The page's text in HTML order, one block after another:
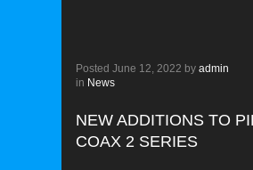
Posted June 12, 2022 by admin
in News
NEW ADDITIONS TO
COAX 2 SERIES